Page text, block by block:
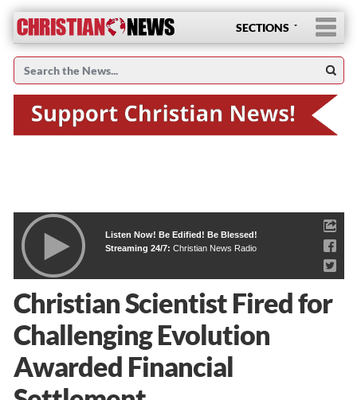
SECTIONS
Listen Now! Be Edified! Be Blessed!
Streaming 24/7: Christian News Radio
Christian Scientist Fired for
Challenging Evolution
Awarded Financial